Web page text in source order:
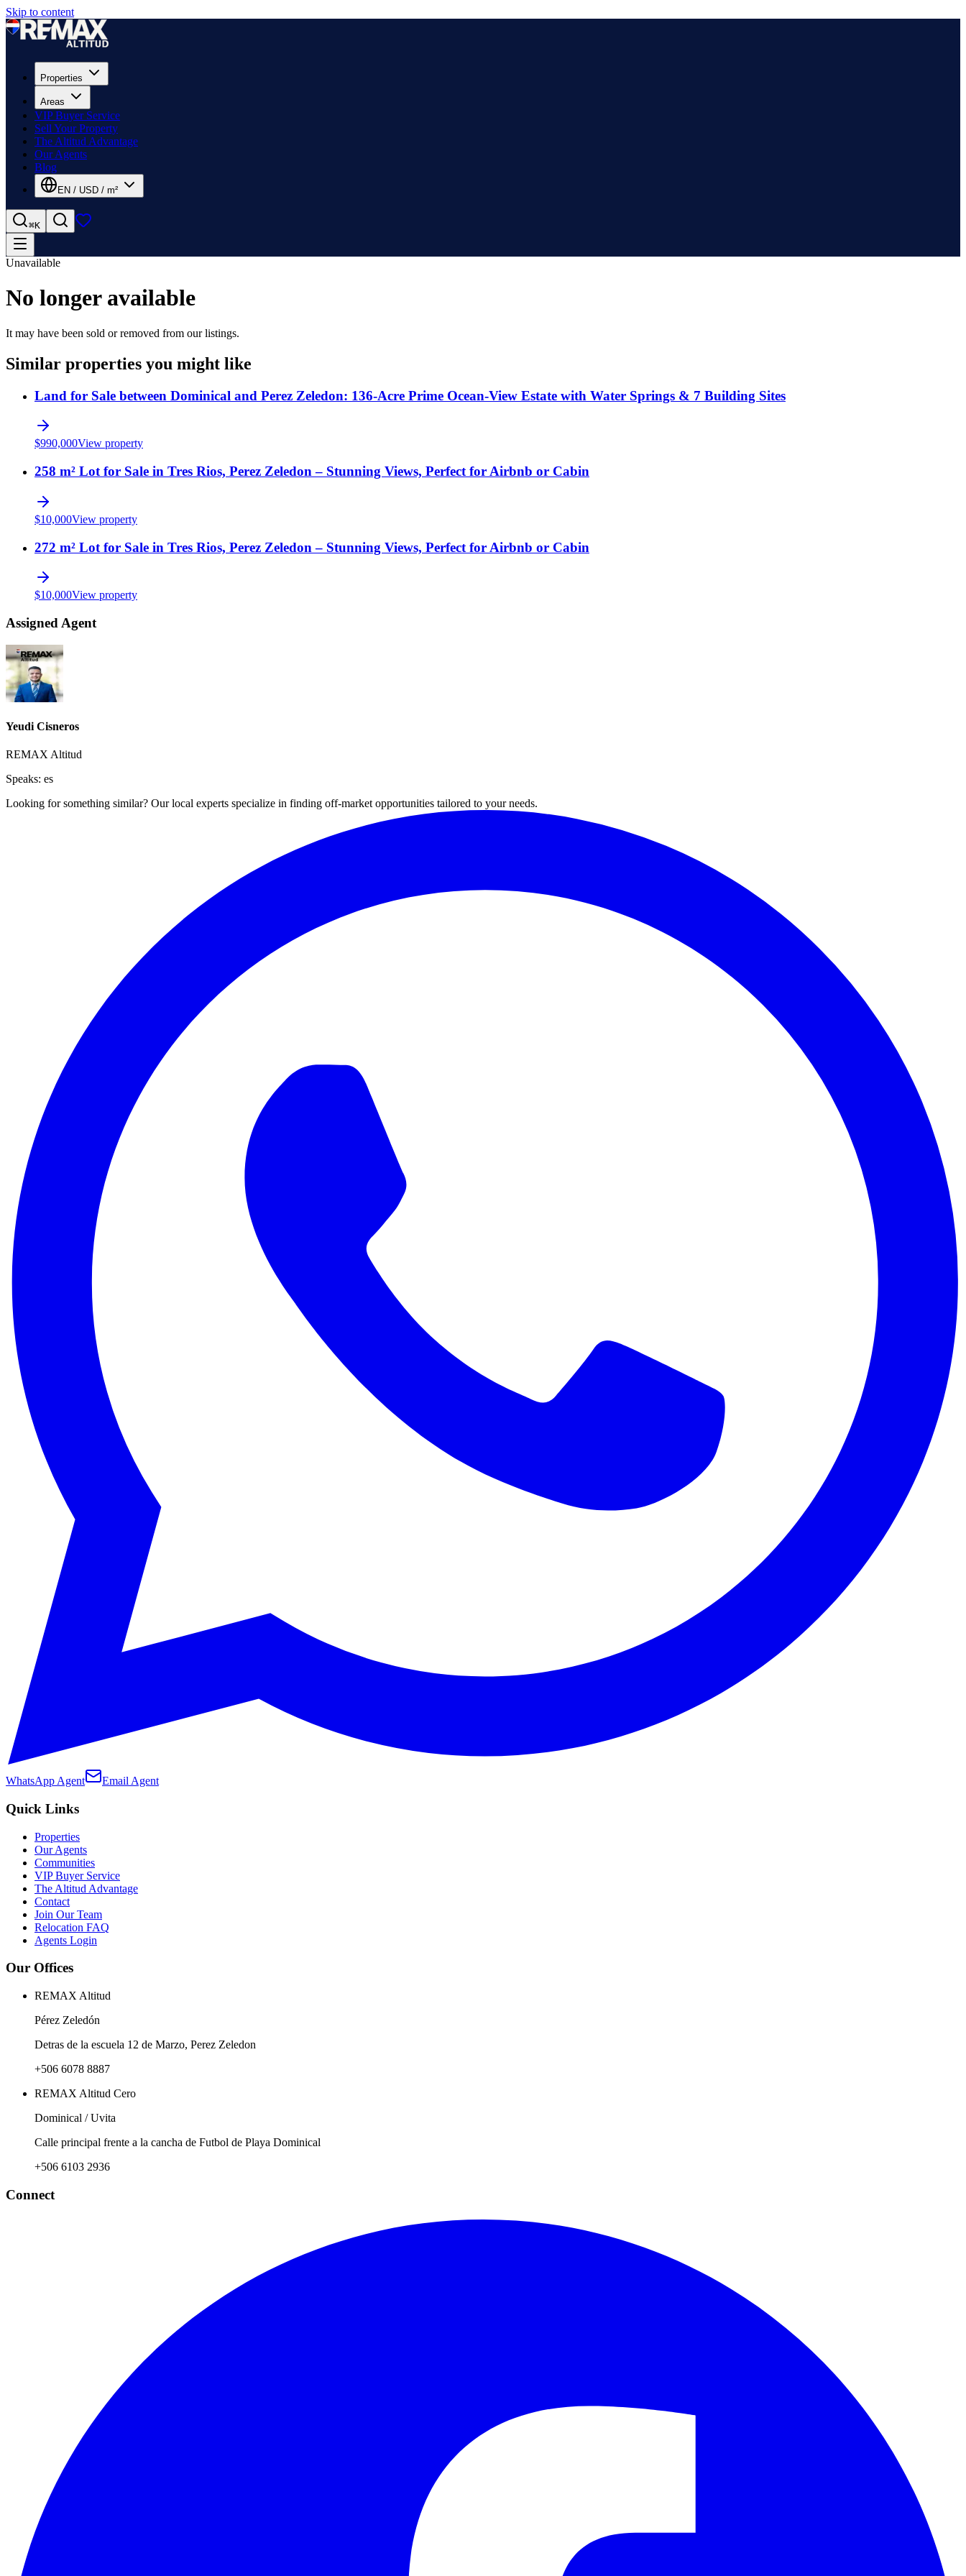
Skip to content
Properties
Areas
VIP Buyer Service
Sell Your Property
The Altitud Advantage
Our Agents
Blog
EN / USD / m²
⌘K
Unavailable
No longer available
It may have been sold or removed from our listings.
Similar properties you might like
Land for Sale between Dominical and Perez Zeledon: 136-Acre Prime Ocean-View Estate with Water Springs & 7 Building Sites
$990,000View property
258 m² Lot for Sale in Tres Rios, Perez Zeledon – Stunning Views, Perfect for Airbnb or Cabin
$10,000View property
272 m² Lot for Sale in Tres Rios, Perez Zeledon – Stunning Views, Perfect for Airbnb or Cabin
$10,000View property
Assigned Agent
Yeudi Cisneros
REMAX Altitud
Speaks: es
Looking for something similar? Our local experts specialize in finding off-market opportunities tailored to your needs.
WhatsApp Agent Email Agent
Quick Links
Properties
Our Agents
Communities
VIP Buyer Service
The Altitud Advantage
Contact
Join Our Team
Relocation FAQ
Agents Login
Our Offices
REMAX Altitud
Pérez Zeledón
Detras de la escuela 12 de Marzo, Perez Zeledon
+506 6078 8887
REMAX Altitud Cero
Dominical / Uvita
Calle principal frente a la cancha de Futbol de Playa Dominical
+506 6103 2936
Connect